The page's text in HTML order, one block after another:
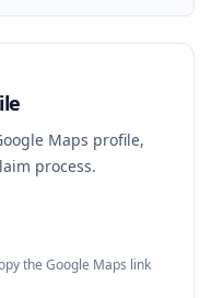
Maps profile,
process.
the Google Maps link